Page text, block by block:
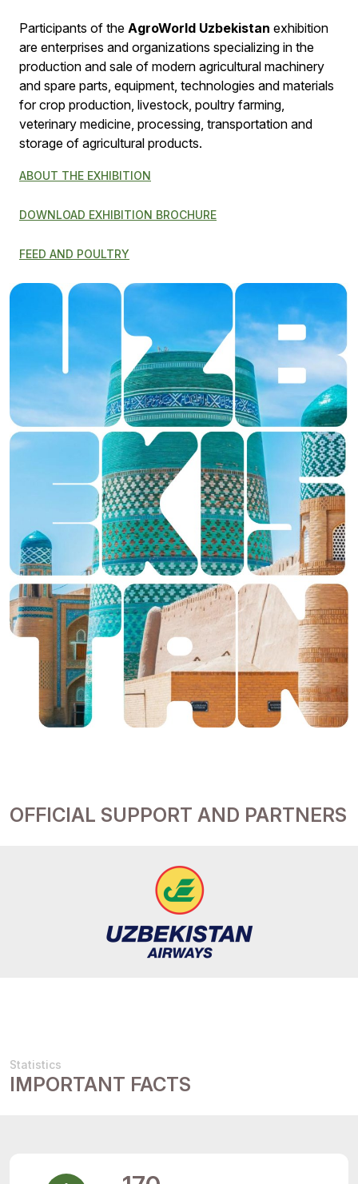
Participants of the AgroWorld Uzbekistan exhibition
are enterprises and organizations specializing in the
production and sale of modern agricultural machinery
and spare parts, equipment, technologies and materials
for crop production, livestock, poultry farming,
veterinary medicine, processing, transportation and
storage of agricultural products.
ABOUT THE EXHIBITION
DOWNLOAD EXHIBITION BROCHURE
FEED AND POULTRY
OFFICIAL SUPPORT AND PARTNERS
Statistics
IMPORTANT FACTS